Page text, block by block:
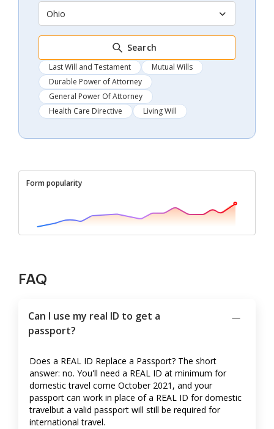
Ohio
Search
Last Will and Testament
Mutual Wills
Durable Power of Attorney
General Power Of Attorney
Health Care Directive
Living Will
Form popularity
FAQ
Can I use my real ID to get a
passport?
Does a REAL ID Replace a Passport? The short
answer: no. You'll need a REAL ID at minimum for
domestic travel come October 2021, and your
passport can work in place of a REAL ID for domestic
travelbut a valid passport will still be required for
international travel.